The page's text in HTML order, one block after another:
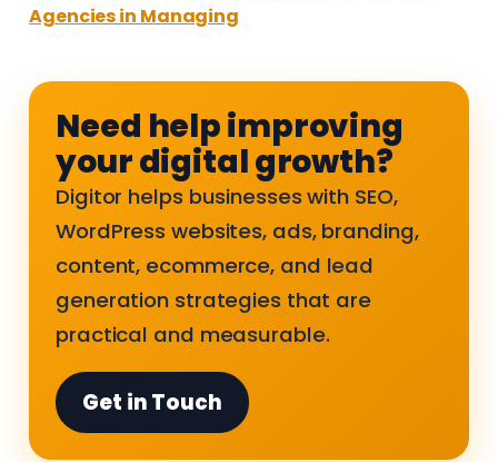
Agencies in Managing
Need help improving
your digital growth?
Digitor helps businesses with SEO,
WordPress websites, ads, branding,
content, ecommerce, and lead
generation strategies that are
practical and measurable.
Get in Touch